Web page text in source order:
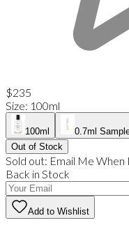
$235
Size: 100ml
100ml
0.7ml
Out of Stock
Sold out: Email Me When
Back in Stock
Add to Wishlist